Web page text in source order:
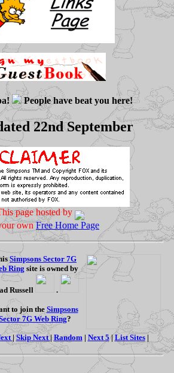
People have beat you here!
22nd September
page hosted by
ownFree Home Page
Simpsons Sector 7G
Ring site is owned by
Russell .
to join the Simpsons
7G Web Ring?
|Skip Next| Random | Next 5|List Sites|